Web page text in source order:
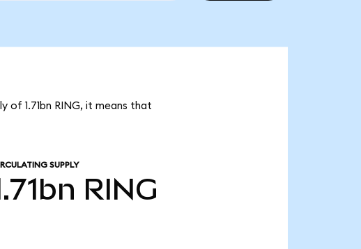
of 1.71bn RING, it means that
SUPPLY
RING